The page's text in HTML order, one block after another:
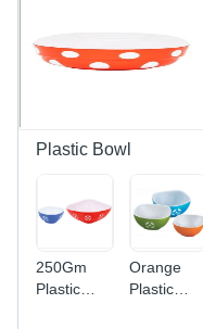
Customized
Plastic Bowl
250Gm
Plastic
Orange
Plastic